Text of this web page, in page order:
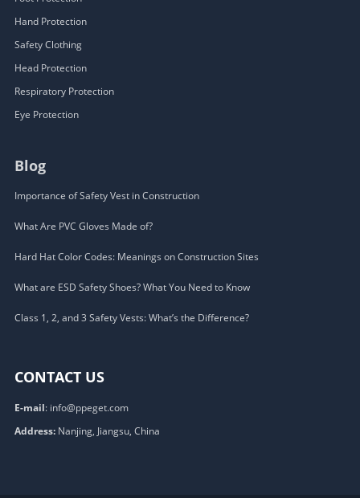
Hand Protection
Safety Clothing
Head Protection
Respiratory Protection
Eye Protection
Blog
Importance of Safety Vest in Construction
What Are PVC Gloves Made of?
Hard Hat Color Codes: Meanings on Construction Sites
What are ESD Safety Shoes? What You Need to Know
Class 1, 2, and 3 Safety Vests: What’s the Difference?
CONTACT US
E-mail: info@ppeget.com
Address:Nanjing, Jiangsu, China